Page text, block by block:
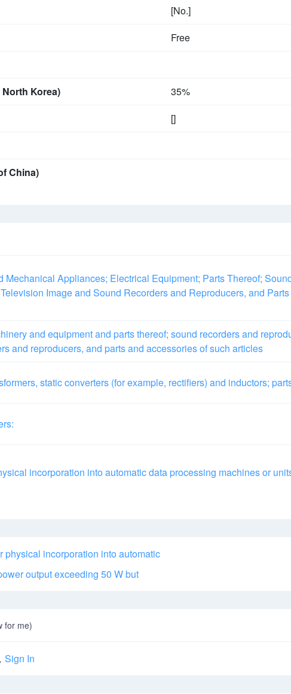
[No.]
Free
Korea)
35%
[]
China)
Mechanical Appliances; Electrical Equipment; Parts Thereof;
Image and Sound Recorders and Reproducers, and
and equipment and parts thereof; sound recorders and
and reproducers, and parts and accessories of such articles
static converters (for example, rectifiers) and inductors;
incorporation into automatic data processing machines or
incorporation into automatic
output exceeding 50 Wbut
for me)
Sign In